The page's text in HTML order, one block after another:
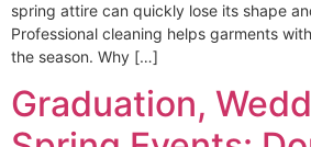
spring attire can quickly lose its shape
Professional cleaning helps garments
the season. Why […]
Graduation,